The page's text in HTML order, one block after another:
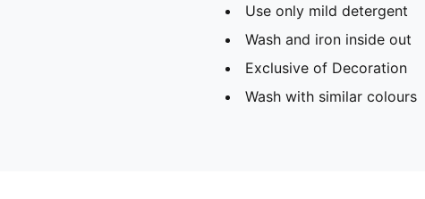
Use only mild detergent
Wash and iron inside out
Exclusive of Decoration
Wash with similar colours